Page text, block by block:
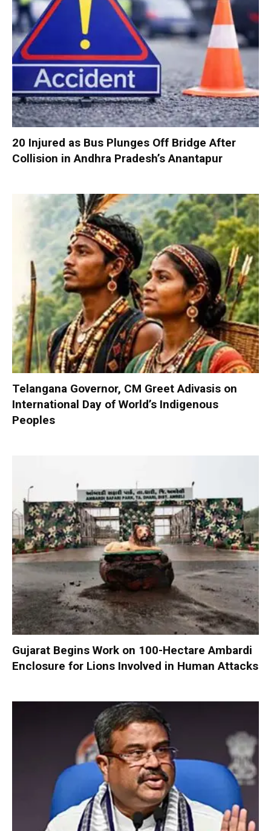
20 Injured as Bus Plunges Off Bridge After
Collision in Andhra Pradesh’s Anantapur
Telangana Governor, CM Greet Adivasis on
International Day of World’s Indigenous
Peoples
Gujarat Begins Work on 100-Hectare Ambardi
Enclosure for Lions Involved in Human Attacks